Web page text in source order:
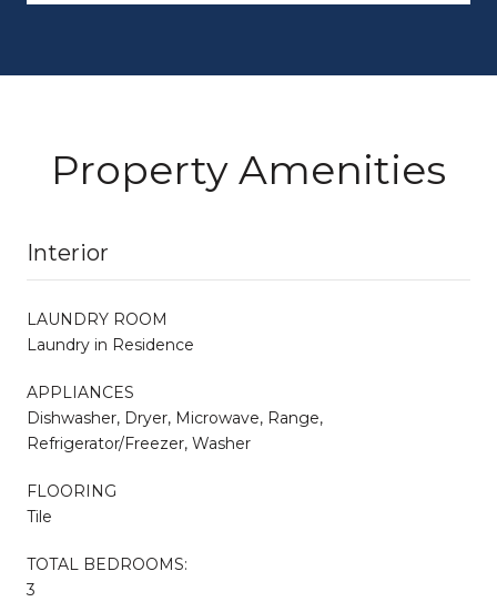
Property Amenities
Interior
LAUNDRY ROOM
Laundry in Residence
APPLIANCES
Dishwasher, Dryer, Microwave, Range,
Refrigerator/Freezer, Washer
FLOORING
Tile
TOTAL BEDROOMS:
3